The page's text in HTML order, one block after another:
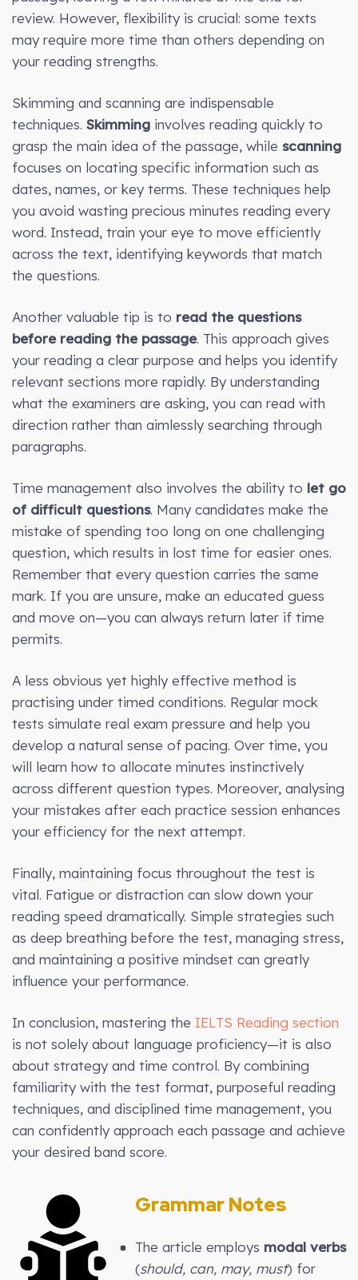
review. However, flexibility is crucial: some texts
may require more time than others depending on
your reading strengths.
Skimming and scanning are indispensable
techniques. Skimming involves reading quickly to
grasp the main idea of the passage, while scanning
focuses on locating specific information such as
dates, names, or key terms. These techniques help
you avoid wasting precious minutes reading every
word. Instead, train your eye to move efficiently
across the text, identifying keywords that match
the questions.
Another valuable tip is to read the questions
before reading the passage. This approach gives
your reading a clear purpose and helps you identify
relevant sections more rapidly. By understanding
what the examiners are asking, you can read with
direction rather than aimlessly searching through
paragraphs.
Time management also involves the ability to let go
of difficult questions. Many candidates make the
mistake of spending too long on one challenging
question, which results in lost time for easier ones.
Remember that every question carries the same
mark. If you are unsure, make an educated guess
and move on—you can always return later if time
permits.
A less obvious yet highly effective method is
practising under timed conditions. Regular mock
tests simulate real exam pressure and help you
develop a natural sense of pacing. Over time, you
will learn how to allocate minutes instinctively
across different question types. Moreover, analysing
your mistakes after each practice session enhances
your efficiency for the next attempt.
Finally, maintaining focus throughout the test is
vital. Fatigue or distraction can slow down your
reading speed dramatically. Simple strategies such
as deep breathing before the test, managing stress,
and maintaining a positive mindset can greatly
influence your performance.
In conclusion, mastering the IELTS Reading section
is not solely about language proficiency—it is also
about strategy and time control. By combining
familiarity with the test format, purposeful reading
techniques, and disciplined time management, you
can confidently approach each passage and achieve
your desired band score.
Grammar Notes
The article employs modal verbs
(should, can, may, must) for